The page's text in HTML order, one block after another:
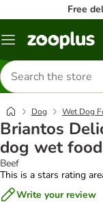
Free
Menu
Search
for
products
Dog Wet Dog
Briantos
dog wet food
Beef
This is a stars rating
Write your review